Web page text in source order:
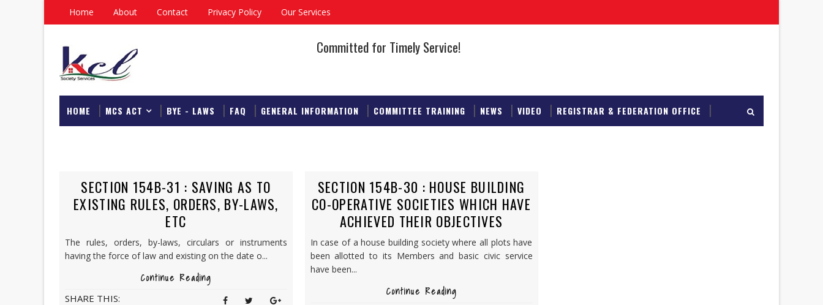
Home About Contact Privacy Policy Our Services
Committed for Timely Service!
HOME MCS ACT BYE - LAWS FAQ GENERAL INFORMATION COMMITTEE TRAINING NEWS VIDEO REGISTRAR & FEDERATION OFFICE
SECTION 154B-31 : SAVING AS TO
EXISTING RULES, ORDERS, BY-LAWS,
ETC
The rules, orders, by-laws, circulars or instruments
having the force of law and existing on the date o...
Continue Reading
SHARE THIS:
SECTION 154B-30 : HOUSE BUILDING
CO-OPERATIVE SOCIETIES WHICH HAVE
ACHIEVED THEIR OBJECTIVES
In case of a house building society where all plots have
been allotted to its Members and basic civic service
have been...
Continue Reading